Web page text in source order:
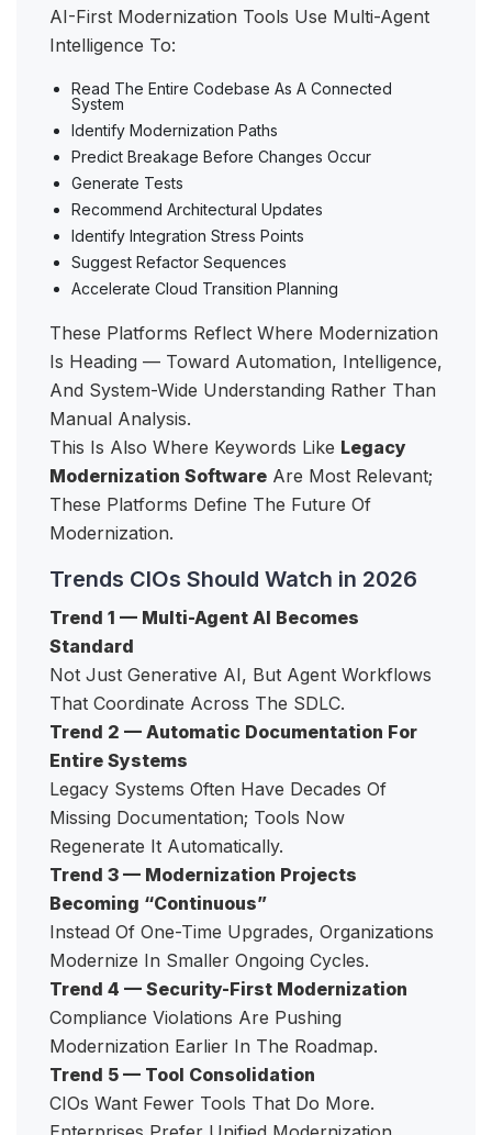
AI-First Modernization Tools Use Multi-Agent
Intelligence To:
Read The Entire Codebase As A Connected
System
Identify Modernization Paths
Predict Breakage Before Changes Occur
Generate Tests
Recommend Architectural Updates
Identify Integration Stress Points
Suggest Refactor Sequences
Accelerate Cloud Transition Planning
These Platforms Reflect Where Modernization
Is Heading — Toward Automation, Intelligence,
And System-Wide Understanding Rather Than
Manual Analysis.
This Is Also Where Keywords Like Legacy
Modernization Software Are Most Relevant;
These Platforms Define The Future Of
Modernization.
Trends CIOs Should Watch in 2026
Trend 1 — Multi-Agent AI Becomes
Standard
Not Just Generative AI, But Agent Workflows
That Coordinate Across The SDLC.
Trend 2 — Automatic Documentation For
Entire Systems
Legacy Systems Often Have Decades Of
Missing Documentation; Tools Now
Regenerate It Automatically.
Trend 3 — Modernization Projects
Becoming “Continuous”
Instead Of One-Time Upgrades, Organizations
Modernize In Smaller Ongoing Cycles.
Trend 4 — Security-First Modernization
Compliance Violations Are Pushing
Modernization Earlier In The Roadmap.
Trend 5 — Tool Consolidation
CIOs Want Fewer Tools That Do More.